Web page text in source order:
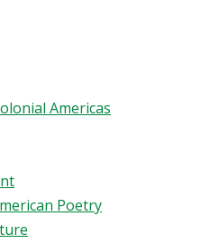
Americas
Poetry